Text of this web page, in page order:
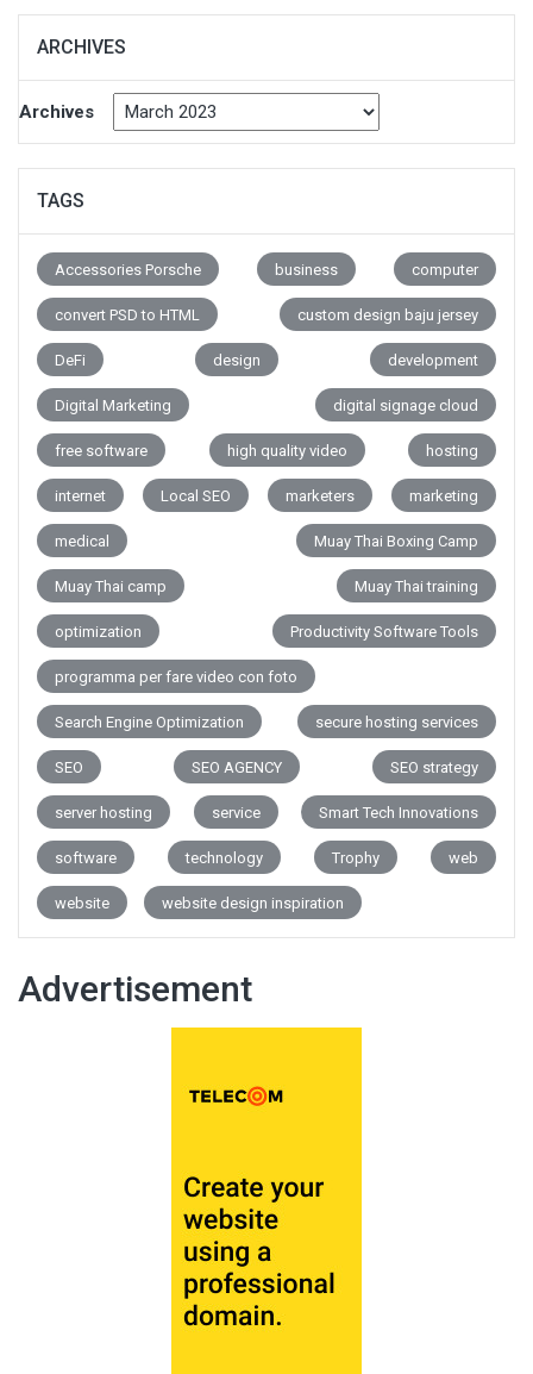
ARCHIVES
Archives
TAGS
Accessories Porsche business computer
convert PSD to HTML custom design baju jersey
DeFi design development
Digital Marketing digital signage cloud
free software high quality video hosting
internet Local SEO marketers marketing
medical Muay Thai Boxing Camp
Muay Thai camp Muay Thai training
optimization Productivity Software Tools
programma per fare video con foto
Search Engine Optimization secure hosting services
SEO SEO AGENCY SEO strategy
server hosting service Smart Tech Innovations
software technology Trophy web
website website design inspiration
Advertisement